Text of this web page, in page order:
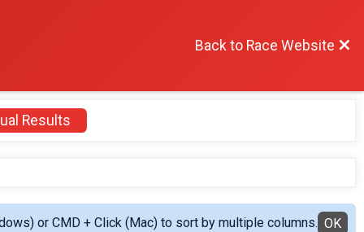
Back to Race Website
Results
or CMD + Click (Mac) to sort by multiple columns. OK